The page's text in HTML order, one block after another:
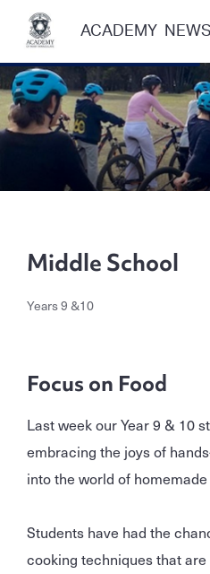
ACADEMY NEWS
Middle School
Years 9 &10
Focus on Food
Last week our Year 9 & 10
embracing the joys of
into the world of
Students have had the
cooking techniques that